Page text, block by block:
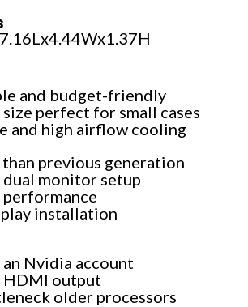
and budget-friendly
perfect for small cases
and high airflow cooling
previous generation
monitor setup
play installation
an Nvidia account
HDMI output
older processors